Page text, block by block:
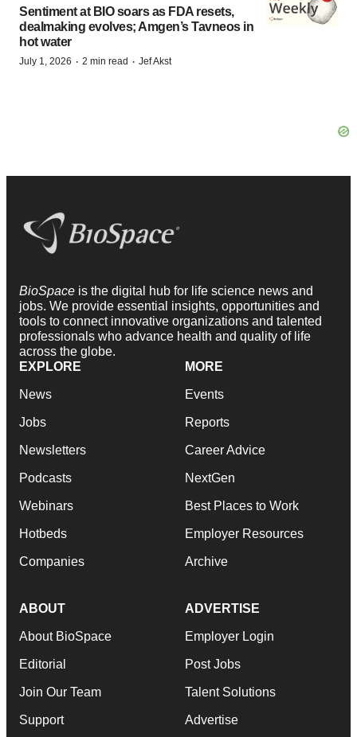
Sentiment at BIO soars as FDA resets,
dealmaking evolves; Amgen’s Tavneos in
hot water
July 1, 2026 · 2 min read · Jef Akst
BioSpace is the digital hub for life science news and
jobs. We provide essential insights, opportunities and
tools to connect innovative organizations and talented
professionals who advance health and quality of life
across the globe.
EXPLORE
News
Jobs
Newsletters
Podcasts
Webinars
Hotbeds
Companies
MORE
Events
Reports
Career Advice
NextGen
Best Places to Work
Employer Resources
Archive
ABOUT
About BioSpace
Editorial
Join Our Team
Support
ADVERTISE
Employer Login
Post Jobs
Talent Solutions
Advertise